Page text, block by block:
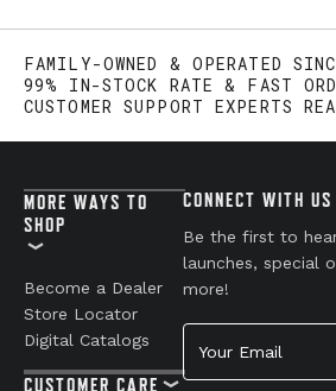
FAMILY-OWNED & OPERATED
99% IN-STOCK RATE & FAST
CUSTOMER SUPPORT EXPERTS
MORE WAYS TO
SHOP
Become a Dealer
Store Locator
Digital Catalogs
CUSTOMER CARE
CONNECT WITH US
Be the first to
launches, special
more!
Your Email